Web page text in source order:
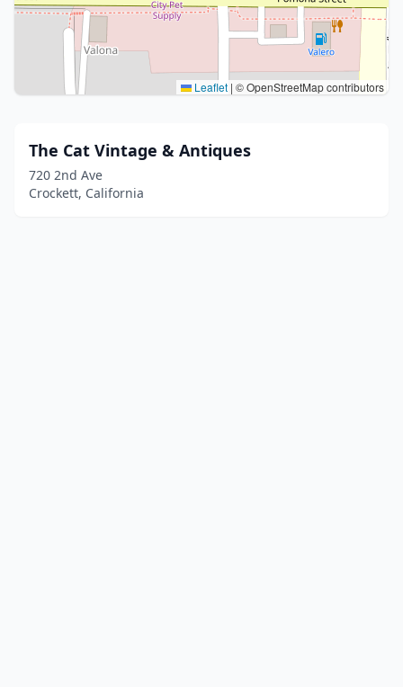
Leaflet | © OpenStreetMap contributors
The Cat Vintage & Antiques
720 2nd Ave
Crockett, California